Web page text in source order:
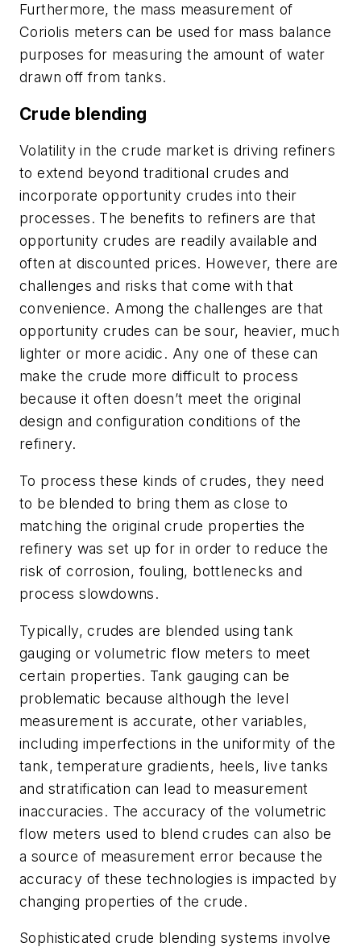
Furthermore, the mass measurement of
Coriolis meters can be used for mass balance
purposes for measuring the amount of water
drawn off from tanks.
Crude blending
Volatility in the crude market is driving refiners
to extend beyond traditional crudes and
incorporate opportunity crudes into their
processes. The benefits to refiners are that
opportunity crudes are readily available and
often at discounted prices. However, there are
challenges and risks that come with that
convenience. Among the challenges are that
opportunity crudes can be sour, heavier, much
lighter or more acidic. Any one of these can
make the crude more difficult to process
because it often doesn’t meet the original
design and configuration conditions of the
refinery.
To process these kinds of crudes, they need
to be blended to bring them as close to
matching the original crude properties the
refinery was set up for in order to reduce the
risk of corrosion, fouling, bottlenecks and
process slowdowns.
Typically, crudes are blended using tank
gauging or volumetric flow meters to meet
certain properties. Tank gauging can be
problematic because although the level
measurement is accurate, other variables,
including imperfections in the uniformity of the
tank, temperature gradients, heels, live tanks
and stratification can lead to measurement
inaccuracies. The accuracy of the volumetric
flow meters used to blend crudes can also be
a source of measurement error because the
accuracy of these technologies is impacted by
changing properties of the crude.
Sophisticated crude blending systems involve